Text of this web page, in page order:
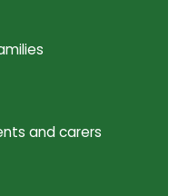
and carers